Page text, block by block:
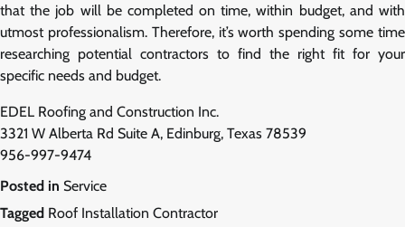
that the job will be completed on time, within budget, and with
utmost professionalism. Therefore, it’s worth spending some time
researching potential contractors to find the right fit for your
specific needs and budget.
EDEL Roofing and Construction Inc.
3321 W Alberta Rd Suite A, Edinburg, Texas 78539
956-997-9474
Posted in Service
Tagged Roof Installation Contractor